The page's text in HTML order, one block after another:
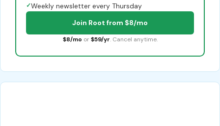
✓Weekly newsletter every Thursday
Join Root from $8/mo
$8/mo or $59/yr. Cancel anytime.